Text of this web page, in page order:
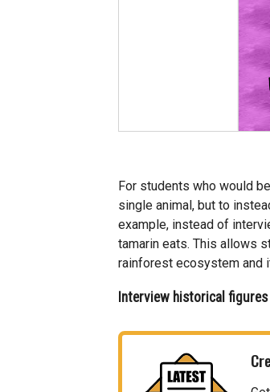
For students who would
single animal, but to
example, instead of
tamarin eats. This allows
rainforest ecosystem and
Interview historical